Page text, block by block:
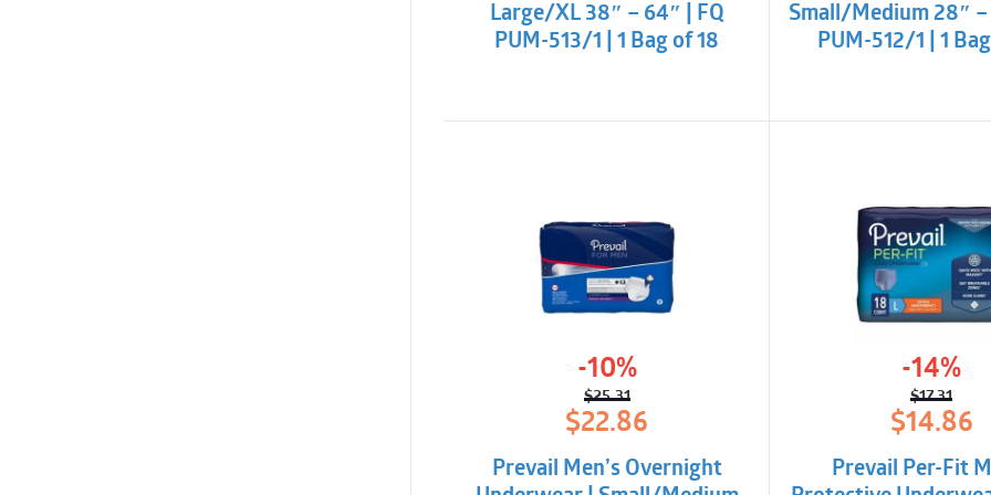
Large/XL 38″ – 64″ | FQ
PUM-513/1 | 1 Bag of 18
Small/Medium 28″ –
PUM-512/1 | 1
-10%
$25.31
Original
price
was:
$25.31.
$22.86
Current
price
is:
$22.86.
Prevail Men’s Overnight
-14%
$17.31
Original
price
was:
$17.31.
$14.86
Current
price
is:
$14.86.
Prevail Per-Fit